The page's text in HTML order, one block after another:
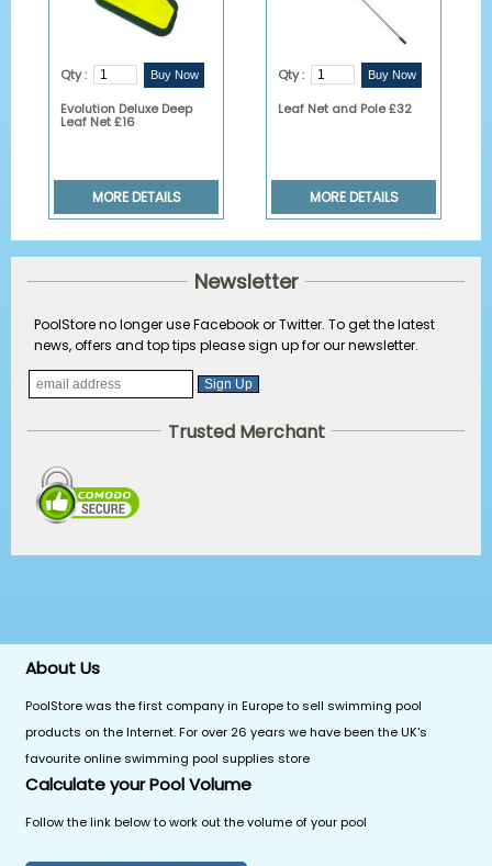
Qty :
Evolution Deluxe Deep
Leaf Net £16
MORE DETAILS
Qty :
Leaf Net and Pole £32
MORE DETAILS
Newsletter
PoolStore no longer use Facebook or Twitter. To get the latest
news, offers and top tips please sign up for our newsletter.
Trusted Merchant
About Us
PoolStore was the first company in Europe to sell swimming pool
products on the Internet. For over 26 years we have been the UK's
favourite online swimming pool supplies store
Calculate your Pool Volume
Follow the link below to work out the volume of your pool